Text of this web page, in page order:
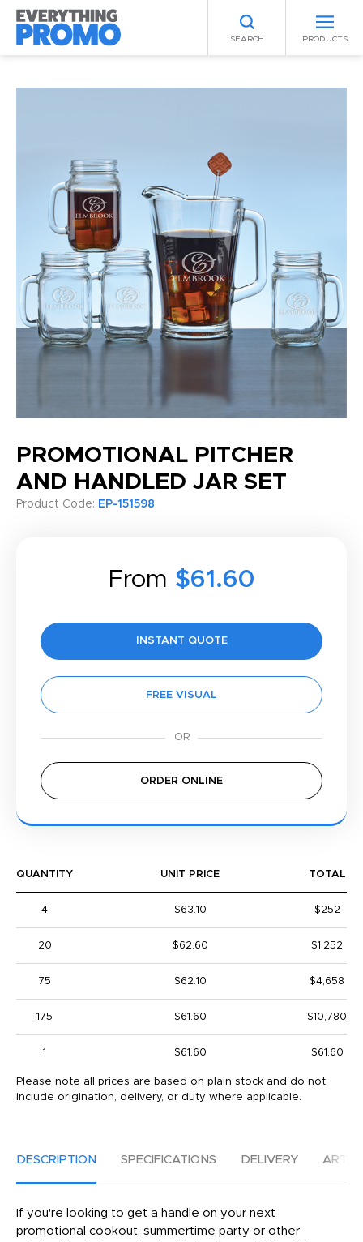
SEARCH PRODUCTS
PROMOTIONAL PITCHER
AND HANDLED JAR SET
Product Code: EP-151598
From $61.60
INSTANT QUOTE
FREE VISUAL
ORDER ONLINE
QUANTITY UNIT PRICE TOTAL
4 $63.10 $252
20 $62.60 $1,252
75 $62.10 $4,658
175 $61.60 $10,780
1 $61.60 $61.60
Please note all prices are based on plain stock and do not
include origination, delivery, or duty where applicable.
DESCRIPTION SPECIFICATIONS DELIVERY
If you're looking to get a handle on your next
promotional cookout, summertime party or other